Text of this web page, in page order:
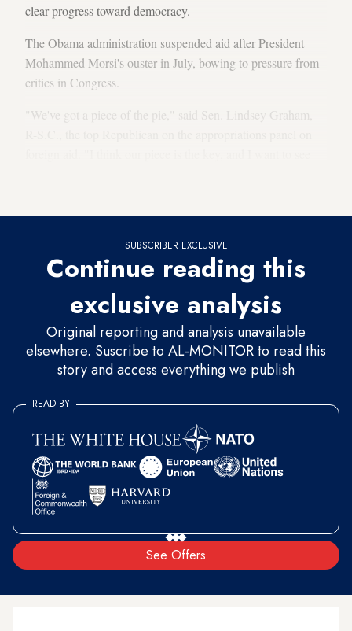
clear progress toward democracy.
The Obama administration suspended aid after President
Mohammed Morsi's ouster in July, bowing to pressure from
critics in Congress.
"We've got a piece of the pie," said Sen. Lindsey Graham,
SUBSCRIBER EXCLUSIVE
Continue reading this
exclusive analysis
Original reporting and analysis unavailable
elsewhere. Suscribe to AL-MONITOR to read this
story and access everything we publish
See Offers
READ BY